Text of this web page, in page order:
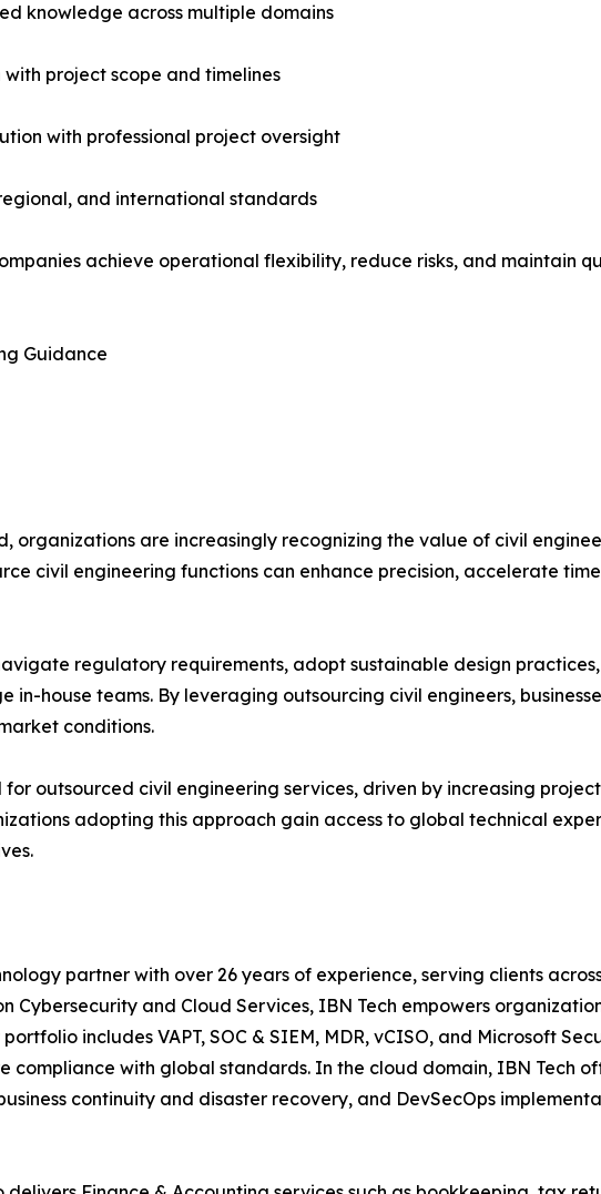
knowledge across multiple domains
project scope and timelines
with professional project oversight
and international standards
achieve operational flexibility, reduce risks, and maintain
Guidance
organizations are increasingly recognizing the value of civil
civil engineering functions can enhance precision, accelerate
regulatory requirements, adopt sustainable design
house teams. By leveraging outsourcing civil engineers,
conditions.
outsourced civil engineering services, driven by increasing
adopting this approach gain access to global technical
partner with over 26 years of experience, serving clients
Cybersecurity and Cloud Services, IBN Tech empowers
includes VAPT, SOC & SIEM, MDR, vCISO, and Microsoft
with global standards. In the cloud domain, IBN Tech
continuity and disaster recovery, and DevSecOps